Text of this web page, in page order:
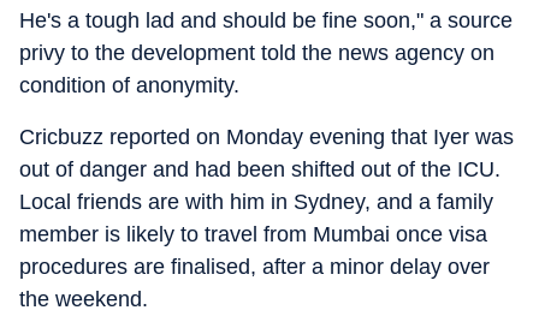
He's a tough lad and should be fine soon," a source
privy to the development told the news agency on
condition of anonymity.
Cricbuzz reported on Monday evening that Iyer was
out of danger and had been shifted out of the ICU.
Local friends are with him in Sydney, and a family
member is likely to travel from Mumbai once visa
procedures are finalised, after a minor delay over
the weekend.